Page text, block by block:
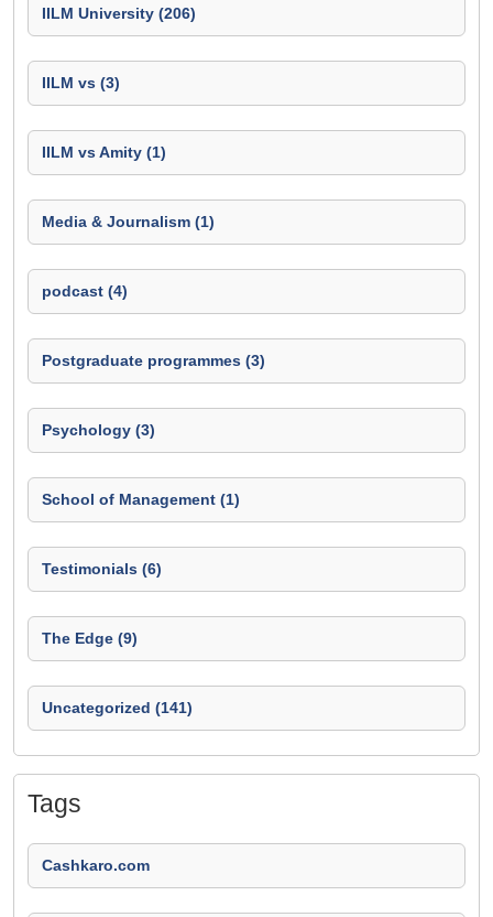
IILM University (206)
IILM vs (3)
IILM vs Amity (1)
Media & Journalism (1)
podcast (4)
Postgraduate programmes (3)
Psychology (3)
School of Management (1)
Testimonials (6)
The Edge (9)
Uncategorized (141)
Tags
Cashkaro.com